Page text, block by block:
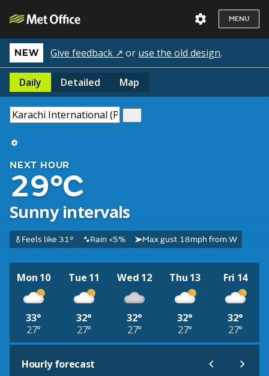
MENU
NEW Give feedback ↗ or use the old design.
Daily Detailed Map
Use my current location
NEXT HOUR
29°C
Sunny intervals
Feels like 31° Rain <5% Max gust 18mph from W
Mon 10
33°
27°
Tue 11
32°
27°
Wed 12
32°
27°
Thu 13
32°
27°
Fri 14
32°
27°
Hourly forecast